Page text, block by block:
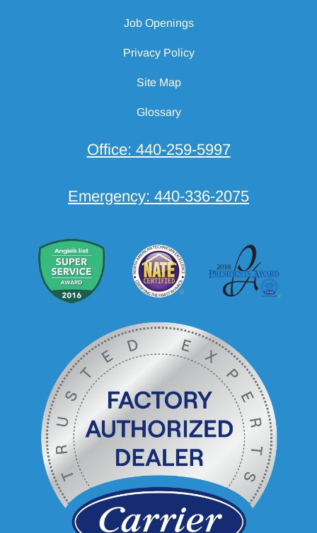
Job Openings
Privacy Policy
Site Map
Glossary
Office: 440-259-5997
Emergency: 440-336-2075